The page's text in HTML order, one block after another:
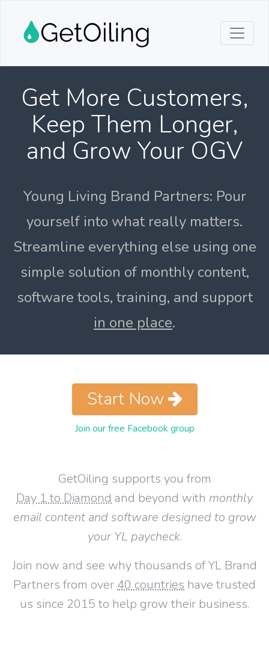
Get More Customers,
Keep Them Longer,
and Grow Your OGV
Young Living Brand Partners: Pour
yourself into what really matters.
Streamline everything else using one
simple solution of monthly content,
software tools, training, and support
in one place.
GetOiling supports you from
Day 1 to Diamond and beyond with monthly
email content and software designed to grow
your YL paycheck.
Join now and see why thousands of YL Brand
Partners from over 40 countries have trusted
us since 2015 to help grow their business.
Start Now
Join our free Facebook group